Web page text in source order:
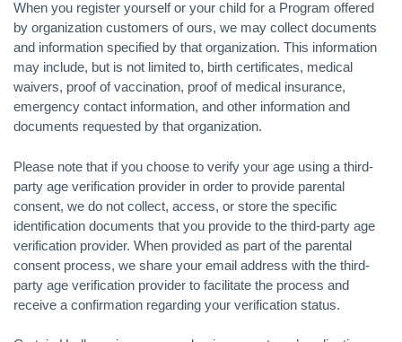
When you register yourself or your child for a Program offered
by organization customers of ours, we may collect documents
and information specified by that organization. This information
may include, but is not limited to, birth certificates, medical
waivers, proof of vaccination, proof of medical insurance,
emergency contact information, and other information and
documents requested by that organization.
Please note that if you choose to verify your age using a third-
party age verification provider in order to provide parental
consent, we do not collect, access, or store the specific
identification documents that you provide to the third-party age
verification provider. When provided as part of the parental
consent process, we share your email address with the third-
party age verification provider to facilitate the process and
receive a confirmation regarding your verification status.